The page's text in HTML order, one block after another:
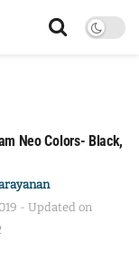
Neo Colors- Black,
- Updated on